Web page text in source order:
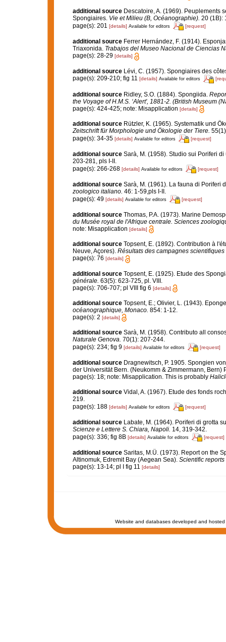
additional source Descatoire, A. (1969). Peuplements
Spongiaires. Vie et Milieu (B, Océanographie). 20 (1B):
page(s): 201 [details] Available for editors [request]
additional source Ferrer Hernández, F. (1914).
Triaxonida. Trabajos del Museo Nacional de Ciencias
page(s): 28-29 [details]
additional source Lévi, C. (1957). Spongiaires des
page(s): 209-210; fig 11 [details] Available for editors
additional source Ridley, S.O. (1884). Spongiida.
the Voyage of H.M.S. ‘Alert', 1881-2. (British Museum
page(s): 424-425; note: Misapplication [details]
additional source Rützler, K. (1965). Systematik und
Zeitschrift für Morphologie und Ökologie der Tiere.
page(s): 34-35 [details] Available for editors [request]
additional source Sarà, M. (1958). Studio sui Poriferi
203-281, pls I-II.
page(s): 266-268 [details] Available for editors [request]
additional source Sarà, M. (1961). La fauna di Poriferi
zoologico italiano. 46: 1-59,pls I-II.
page(s): 49 [details] Available for editors [request]
additional source Thomas, P.A. (1973). Marine
du Musée royal de l'Afrique centrale. Sciences
note: Misapplication [details]
additional source Topsent, E. (1892). Contribution à
Neuve, Açores). Résultats des campagnes
page(s): 76 [details]
additional source Topsent, E. (1925). Etude des
générale. 63(5): 623-725, pl. VIII.
page(s): 706-707; pl VIII fig 6 [details]
additional source Topsent, E.; Olivier, L. (1943).
océanographique, Monaco. 854: 1-12.
page(s): 2 [details]
additional source Sarà, M. (1958). Contributo all
Naturale Genova. 70(1): 207-244.
page(s): 234; fig 9 [details] Available for editors [request]
additional source Dragnewitsch, P. 1905. Spongien
der Universität Bern. (Neukomm & Zimmermann, Bern)
page(s): 18; note: Misapplication. This is probably
additional source Vidal, A. (1967). Etude des fonds
219.
page(s): 188 [details] Available for editors [request]
additional source Labate, M. (1964). Poriferi di grotta
Scienze e Lettere S. Chiara, Napoli. 14, 319-342.
page(s): 336; fig 8B [details] Available for editors [request]
additional source Saritas, M.Ü. (1973). Report on the
Altinomuk, Edremit Bay (Aegean Sea). Scientific reports
page(s): 13-14; pl I fig 11 [details]
Website and databases developed and